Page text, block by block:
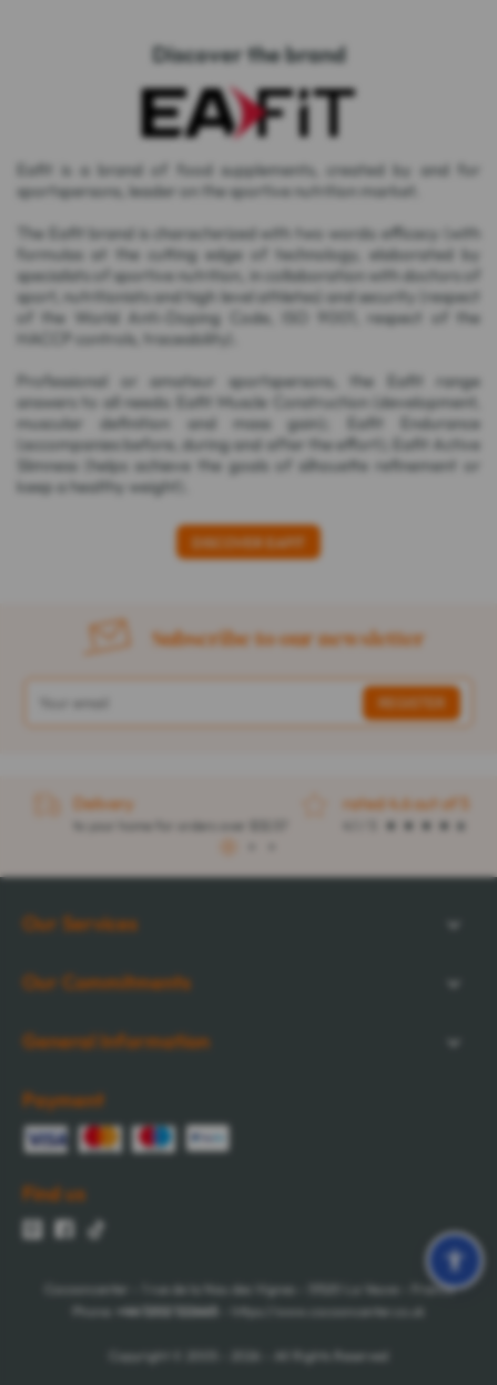
Discover the brand
Eafit is a brand of food supplements, created by and for
sportspersons, leader on the sportive nutrition market.
The Eafit brand is characterized with two words: efficacy (with
formulas at the cutting edge of technology, elaborated by
specialists of sportive nutrition, in collaboration with doctors of
sport, nutritionists and high level athletes) and security (respect
of the World Anti-Doping Code, ISO 9001, respect of the
HACCP controls, traceability).
Professional or amateur sportspersons, the Eafit range
answers to all needs: Eafit Muscle Construction (development,
muscular definition and mass gain); Eafit Endurance
(accompanies before, during and after the effort); Eafit Active
Slimness (helps achieve the goals of silhouette refinement or
keep a healthy weight).
DISCOVER EAFIT
Subscribe to our newsletter
Delivery
to your home for orders over $32.57
rated 4.6 out of 5
1
Our Services
Our Commitments
General Information
Payment
Find us
Cocooncenter - 1 rue de la Nau des Vignes - 51520 La Veuve - France
+44 1202 122665 - https://www.cocooncenter.co.uk
Copyright © 2005 - 2026 - All Rights Reserved